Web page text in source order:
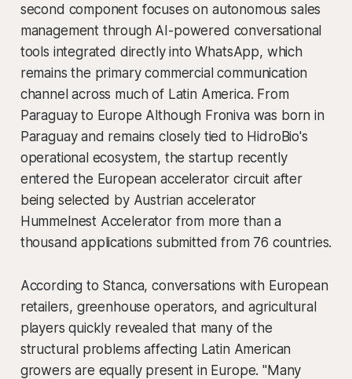
second component focuses on autonomous sales
management through AI-powered conversational
tools integrated directly into WhatsApp, which
remains the primary commercial communication
channel across much of Latin America. From
Paraguay to Europe Although Froniva was born in
Paraguay and remains closely tied to HidroBio's
operational ecosystem, the startup recently
entered the European accelerator circuit after
being selected by Austrian accelerator
Hummelnest Accelerator from more than a
thousand applications submitted from 76 countries.
According to Stanca, conversations with European
retailers, greenhouse operators, and agricultural
players quickly revealed that many of the
structural problems affecting Latin American
growers are equally present in Europe. "Many